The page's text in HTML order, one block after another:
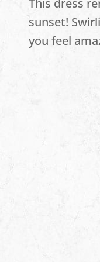
sunset!
you feel